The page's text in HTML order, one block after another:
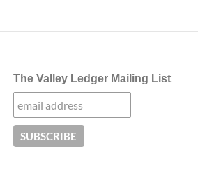
The Valley Ledger Mailing List